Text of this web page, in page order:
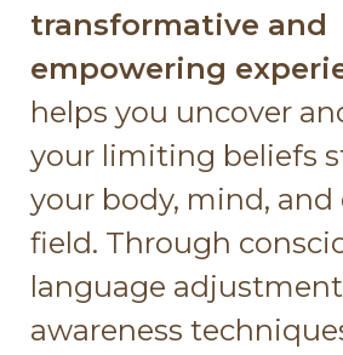
transformative and
empowering
helps you uncover
your limiting beliefs
your body, mind, and
field. Through
language
awareness